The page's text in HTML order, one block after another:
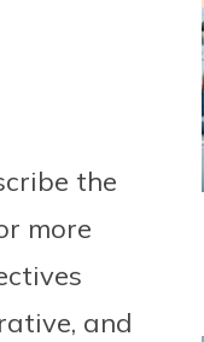
the
more
and